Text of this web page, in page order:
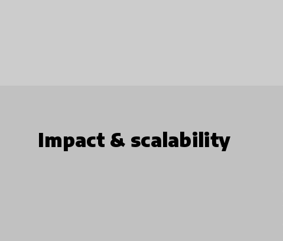
Impact & scalability